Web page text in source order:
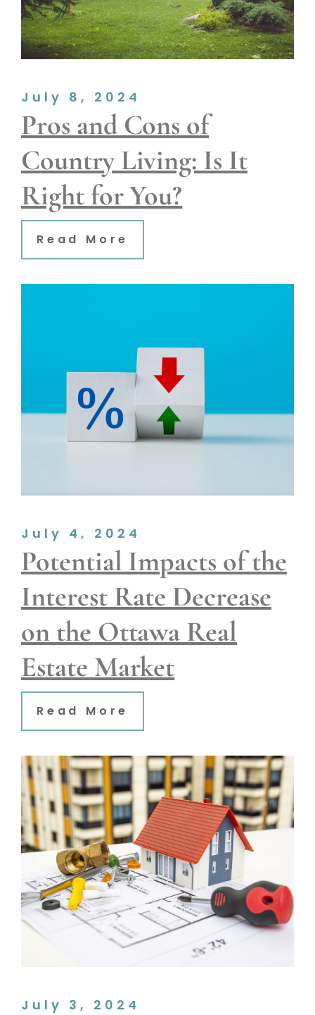
Pros and Cons of
Country Living: Is It
Right for You?
July 8, 2024
Read More
Potential Impacts of the
Interest Rate Decrease
on the Ottawa Real
Estate Market
July 4, 2024
Read More
July 3, 2024